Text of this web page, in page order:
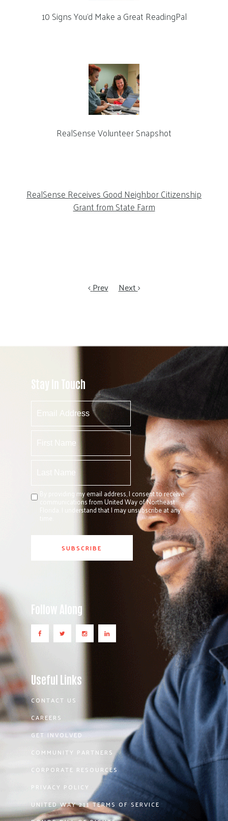
10 Signs You’d Make a Great ReadingPal
RealSense Volunteer Snapshot
RealSense Receives Good Neighbor Citizenship
Grant from State Farm
Prev Next
Stay In Touch
By providing my email address, I consent to receive
communications from United Way of Northeast
Florida. I understand that I may unsubscribe at any
Follow Along
Useful Links
CONTACT US
CAREERS
GET INVOLVED
COMMUNITY PARTNERS
CORPORATE RESOURCES
PRIVACY POLICY
UNITED WAY 211 TERMS OF SERVICE